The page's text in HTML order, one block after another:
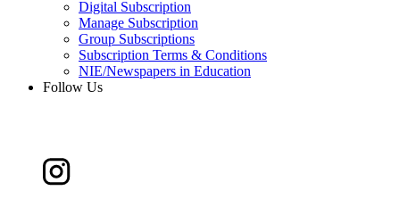
Digital Subscription
Manage Subscription
Group Subscriptions
Subscription Terms & Conditions
NIE/Newspapers in Education
Follow Us